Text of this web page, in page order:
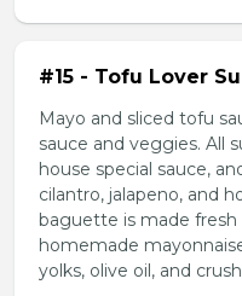
#15 - Tofu Lover
Mayo and sliced tofu
sauce and veggies. All
house special sauce,
cilantro, jalapeno, and
baguette is made fresh
homemade
yolks, olive oil, and